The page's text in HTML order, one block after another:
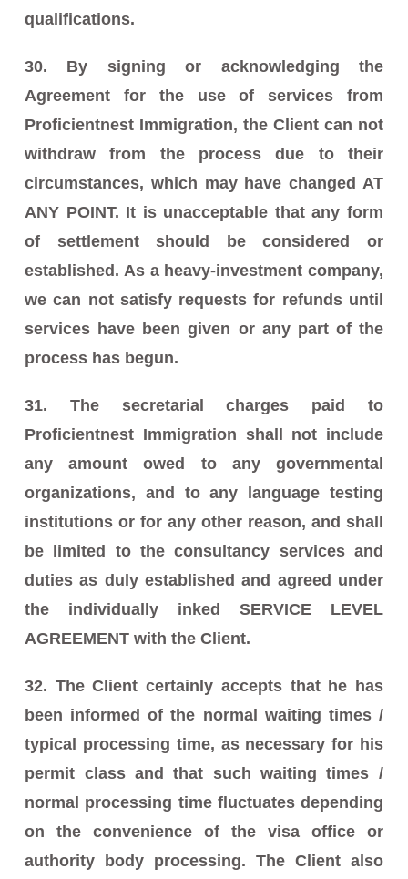
qualifications.
30. By signing or acknowledging the
Agreement for the use of services from
Proficientnest Immigration, the Client can not
withdraw from the process due to their
circumstances, which may have changed AT
ANY POINT. It is unacceptable that any form
of settlement should be considered or
established. As a heavy-investment company,
we can not satisfy requests for refunds until
services have been given or any part of the
process has begun.
31. The secretarial charges paid to
Proficientnest Immigration shall not include
any amount owed to any governmental
organizations, and to any language testing
institutions or for any other reason, and shall
be limited to the consultancy services and
duties as duly established and agreed under
the individually inked SERVICE LEVEL
AGREEMENT with the Client.
32. The Client certainly accepts that he has
been informed of the normal waiting times /
typical processing time, as necessary for his
permit class and that such waiting times /
normal processing time fluctuates depending
on the convenience of the visa office or
authority body processing. The Client also